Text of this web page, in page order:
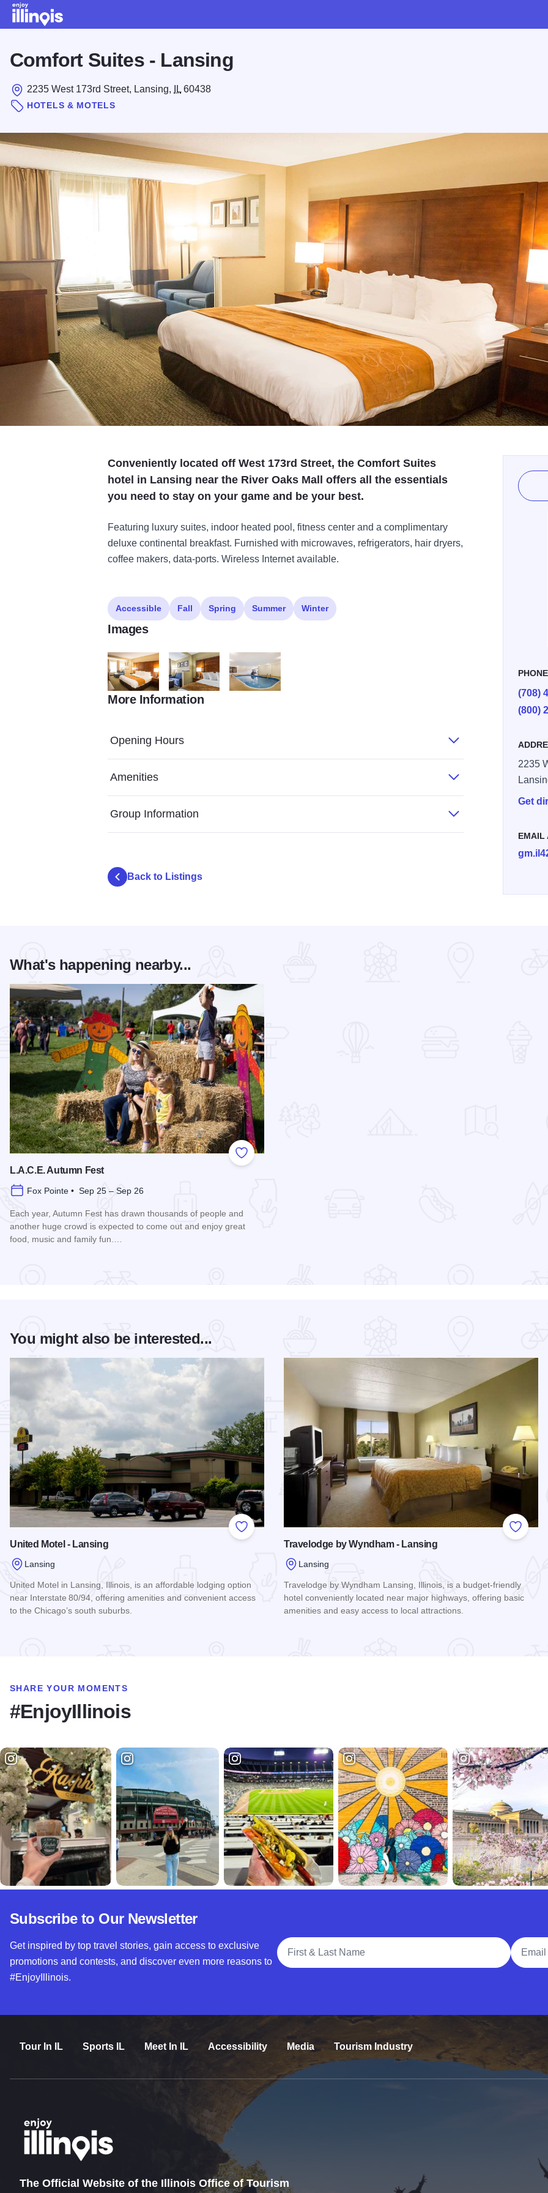
Comfort Suites - Lansing
2235 West 173rd Street, Lansing, IL 60438
HOTELS & MOTELS
Conveniently located off West 173rd Street, the Comfort Suites
hotel in Lansing near the River Oaks Mall offers all the essentials
you need to stay on your game and be your best.
Featuring luxury suites, indoor heated pool, fitness center and a complimentary
deluxe continental breakfast. Furnished with microwaves, refrigerators, hair dryers,
coffee makers, data-ports. Wireless Internet available.
PHONE
(708)
(800)
2235
Get
EMAIL
Accessible Fall Spring Summer Winter
Images
oomfort sutes lansing King Suite v2
IL420NKE2 Comfort Lansing
More Information
Opening Hours
Amenities
Group Information
Back to Listings
What's happening nearby...
Add to Favorites
L.A.C.E. Autumn Fest
Fox Pointe • Sep 25 – Sep 26
Each year, Autumn Fest has drawn thousands of people and
another huge crowd is expected to come out and enjoy great
food, music and family fun.…
You might also be interested...
Add to Favorites
United Motel - Lansing
Lansing
United Motel in Lansing, Illinois, is an affordable lodging option
near Interstate 80/94, offering amenities and convenient access
to the Chicago’s south suburbs.
Add to
Travelodge by Wyndham - Lansing
Lansing
Travelodge by Wyndham Lansing, Illinois, is a budget-friendly
hotel conveniently located near major highways, offering basic
amenities and easy access to local attractions.
SHARE YOUR MOMENTS
#EnjoyIllinois
Subscribe to Our Newsletter
Get inspired by top travel stories, gain access to exclusive
promotions and contests, and discover even more reasons to
#EnjoyIllinois.
Full Name
Email
Tour In IL Sports IL Meet In IL Accessibility Media Tourism Industry
The Official Website of the Illinois Office of Tourism